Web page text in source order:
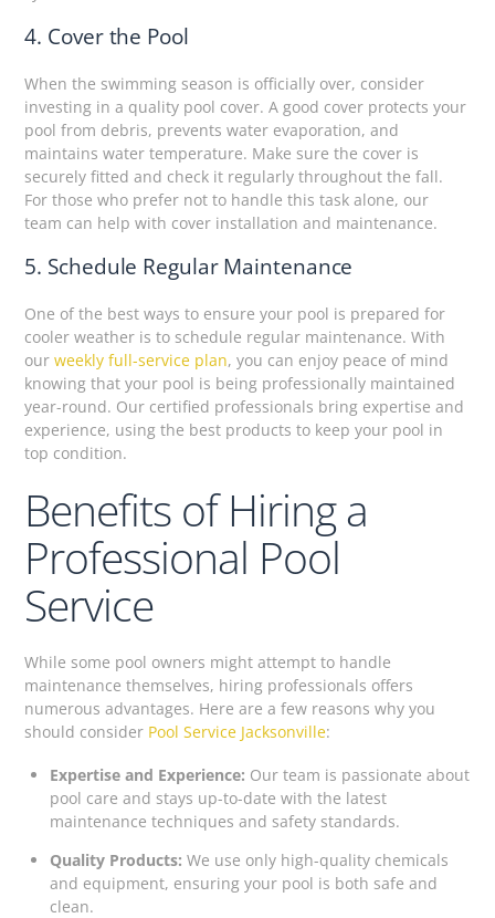
4. Cover the Pool
When the swimming season is officially over, consider
investing in a quality pool cover. A good cover protects your
pool from debris, prevents water evaporation, and
maintains water temperature. Make sure the cover is
securely fitted and check it regularly throughout the fall.
For those who prefer not to handle this task alone, our
team can help with cover installation and maintenance.
5. Schedule Regular Maintenance
One of the best ways to ensure your pool is prepared for
cooler weather is to schedule regular maintenance. With
ourweekly full-service plan, you can enjoy peace of mind
knowing that your pool is being professionally maintained
year-round. Our certified professionals bring expertise and
experience, using the best products to keep your pool in
top condition.
Benefits of Hiring a
Professional Pool
Service
While some pool owners might attempt to handle
maintenance themselves, hiring professionals offers
numerous advantages. Here are a few reasons why you
should consider Pool Service Jacksonville:
Expertise and Experience: Our team is passionate about
pool care and stays up-to-date with the latest
maintenance techniques and safety standards.
Quality Products: We use only high-quality chemicals
and equipment, ensuring your pool is both safe and
clean.